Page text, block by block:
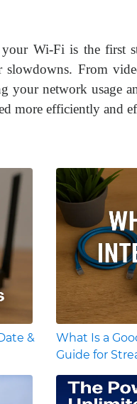
Wi-Fi is the first
slowdowns. From
network usage
more efficiently and
&
What Is a
Guide for